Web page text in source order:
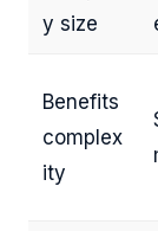
y size
Benefits
complex
ity